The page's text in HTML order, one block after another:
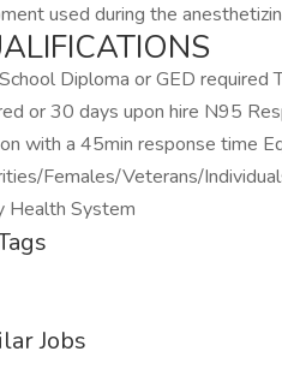
used during the
Diploma or GED
or 30 days upon hire N95
with a 45min response time
Females/Veterans/
Health System
Jobs